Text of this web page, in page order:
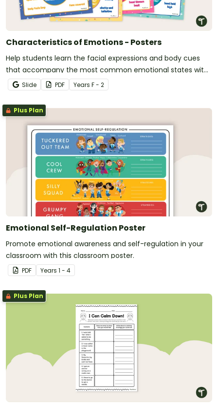
Characteristics of Emotions - Posters
Help students learn the facial expressions and body cues
that accompany the most common emotional states with
this set of classroom display posters.
Slide PDF Years F - 2
Plus Plan
Emotional Self-Regulation Poster
Promote emotional awareness and self-regulation in your
classroom with this classroom poster.
PDF Years 1 - 4
Plus Plan